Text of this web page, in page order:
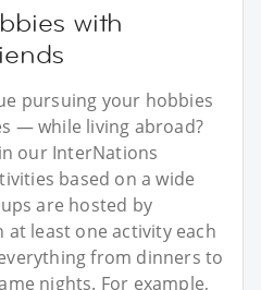
with
pursuing your hobbies
— while living abroad?
our InterNations
based on a wide
are hosted by
at least one activity each
from dinners to
nights. For example,